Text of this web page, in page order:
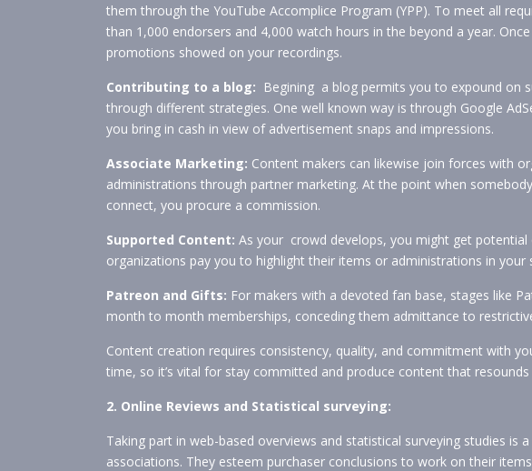
them through the YouTube Accomplice Program (YPP). To meet all
than 1,000 endorsers and 4,000 watch hours in the beyond a year.
promotions showed on your recordings.
Contributing to a blog: Begining a blog permits you to expound on
through different strategies. One well known way is through Google
you bring in cash in view of advertisement snaps and impressions.
Associate Marketing: Content makers can likewise join forces with
administrations through partner marketing. At the point when
connect, you procure a commission.
Supported Content: As your crowd develops, you might get
organizations pay you to highlight their items or administrations in your
Patreon and Gifts: For makers with a devoted fan base, stages like
month to month memberships, conceding them admittance to
Content creation requires consistency, quality, and commitment with
time, so it’s vital for stay committed and produce content that
2. Online Reviews and Statistical surveying:
Taking part in web-based overviews and statistical surveying studies
associations. They esteem purchaser conclusions to work on their